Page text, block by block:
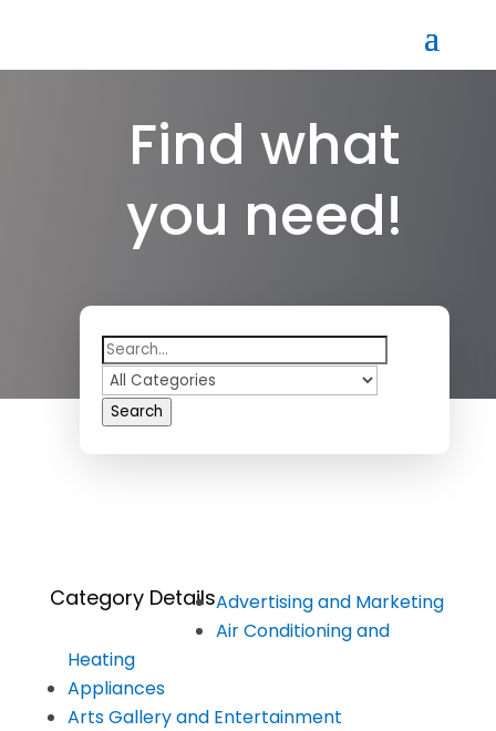
Find what
you need!
Search
for
Search
Category DetailsAdvertising and Marketing
Air Conditioning and
Heating
Appliances
Arts Gallery and Entertainment